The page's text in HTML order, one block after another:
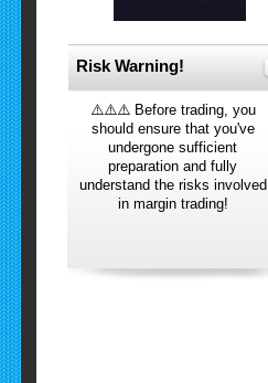
Risk Warning!
⚠️⚠️⚠️ Before trading, you
should ensure that you've
undergone sufficient
preparation and fully
understand the risks involved
in margin trading!